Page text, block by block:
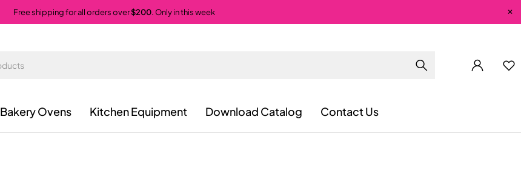
Free shipping for all orders over$200. Only in this week
Bakery Ovens Kitchen Equipment Download Catalog Contact Us